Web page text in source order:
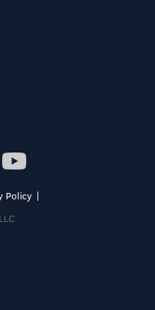
Policy